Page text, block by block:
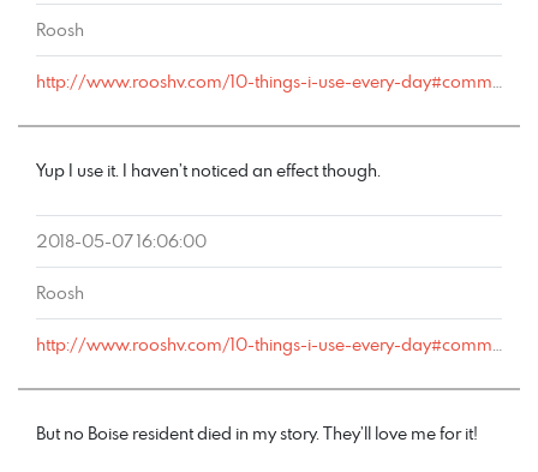
Roosh
http://www.rooshv.com/10-things-i-use-every-day#comment-177540
Yup I use it. I haven’t noticed an effect though.
2018-05-07 16:06:00
Roosh
http://www.rooshv.com/10-things-i-use-every-day#comment-177539
But no Boise resident died in my story. They’ll love me for it!